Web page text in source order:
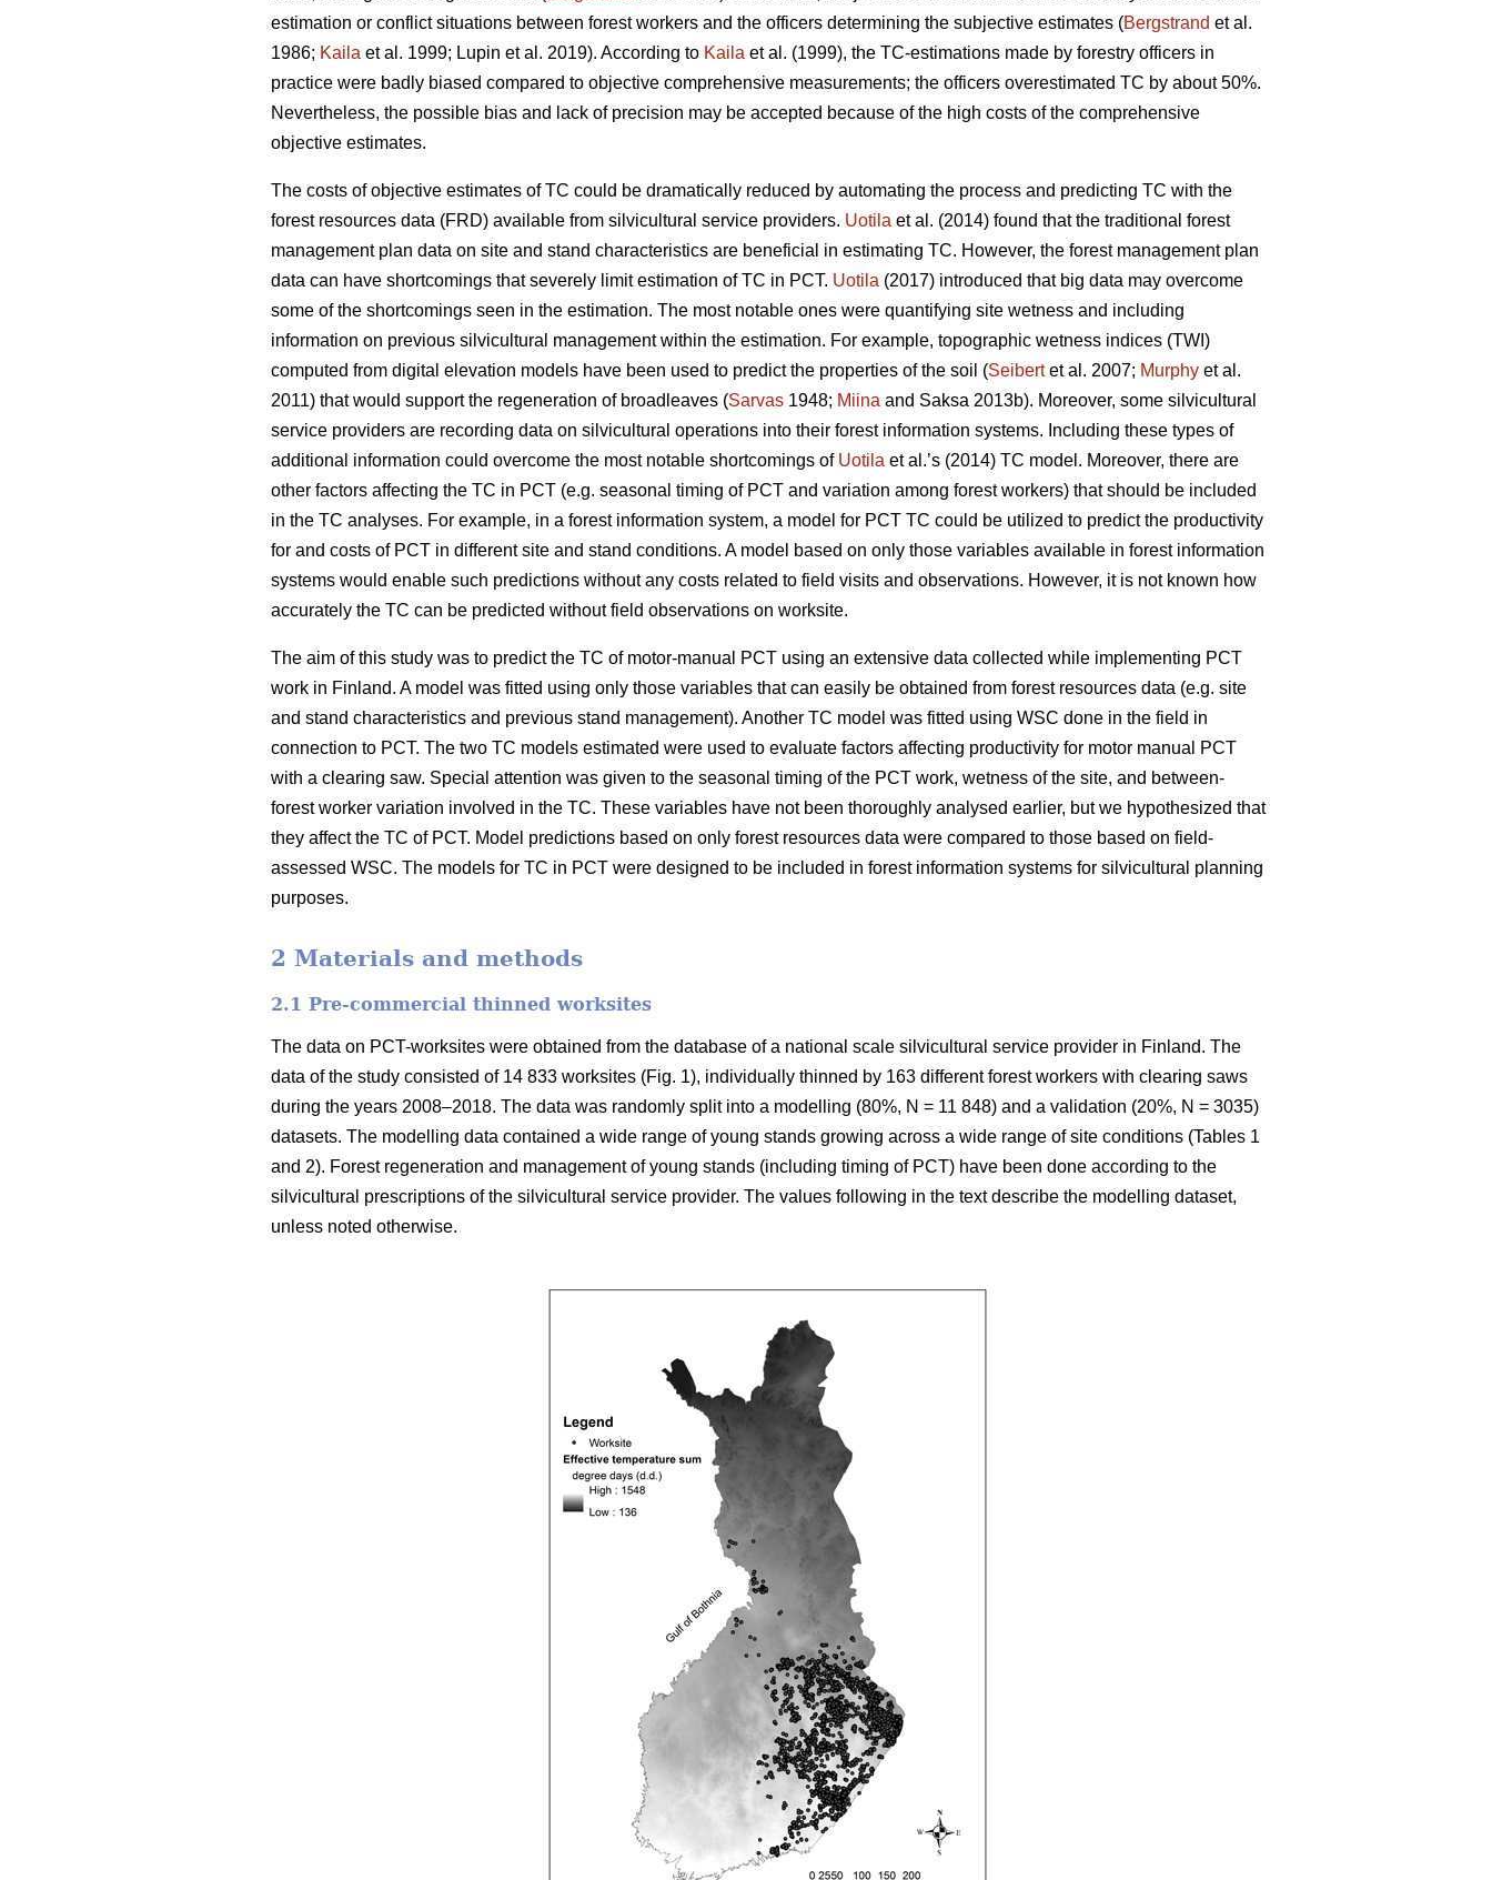
estimation or conflict situations between forest workers and the officers determining the subjective estimates (Bergstrand et al.
1986; Kaila et al. 1999; Lupin et al. 2019). According to Kaila et al. (1999), the TC-estimations made by forestry officers in
practice were badly biased compared to objective comprehensive measurements; the officers overestimated TC by about 50%.
Nevertheless, the possible bias and lack of precision may be accepted because of the high costs of the comprehensive
objective estimates.
The costs of objective estimates of TC could be dramatically reduced by automating the process and predicting TC with the
forest resources data (FRD) available from silvicultural service providers. Uotila et al. (2014) found that the traditional forest
management plan data on site and stand characteristics are beneficial in estimating TC. However, the forest management plan
data can have shortcomings that severely limit estimation of TC in PCT. Uotila (2017) introduced that big data may overcome
some of the shortcomings seen in the estimation. The most notable ones were quantifying site wetness and including
information on previous silvicultural management within the estimation. For example, topographic wetness indices (TWI)
computed from digital elevation models have been used to predict the properties of the soil (Seibertet al. 2007; Murphy et al.
2011) that would support the regeneration of broadleaves (Sarvas 1948; Miina and Saksa 2013b). Moreover, some silvicultural
service providers are recording data on silvicultural operations into their forest information systems. Including these types of
additional information could overcome the most notable shortcomings of Uotila et al.’s (2014) TC model. Moreover, there are
other factors affecting the TC in PCT (e.g. seasonal timing of PCT and variation among forest workers) that should be included
in the TC analyses. For example, in a forest information system, a model for PCT TC could be utilized to predict the productivity
for and costs of PCT in different site and stand conditions. A model based on only those variables available in forest information
systems would enable such predictions without any costs related to field visits and observations. However, it is not known how
accurately the TC can be predicted without field observations on worksite.
The aim of this study was to predict the TC of motor-manual PCT using an extensive data collected while implementing PCT
work in Finland. A model was fitted using only those variables that can easily be obtained from forest resources data (e.g. site
and stand characteristics and previous stand management). Another TC model was fitted using WSC done in the field in
connection to PCT. The two TC models estimated were used to evaluate factors affecting productivity for motor manual PCT
with a clearing saw. Special attention was given to the seasonal timing of the PCT work, wetness of the site, and between-
forest worker variation involved in the TC. These variables have not been thoroughly analysed earlier, but we hypothesized that
they affect the TC of PCT. Model predictions based on only forest resources data were compared to those based on field-
assessed WSC. The models for TC in PCT were designed to be included in forest information systems for silvicultural planning
purposes.
2 Materials and methods
2.1 Pre-commercial thinned worksites
The data on PCT-worksites were obtained from the database of a national scale silvicultural service provider in Finland. The
data of the study consisted of 14 833 worksites (Fig. 1), individually thinned by 163 different forest workers with clearing saws
during the years 2008–2018. The data was randomly split into a modelling (80%, N = 11 848) and a validation (20%, N = 3035)
datasets. The modelling data contained a wide range of young stands growing across a wide range of site conditions (Tables 1
and 2). Forest regeneration and management of young stands (including timing of PCT) have been done according to the
silvicultural prescriptions of the silvicultural service provider. The values following in the text describe the modelling dataset,
unless noted otherwise.